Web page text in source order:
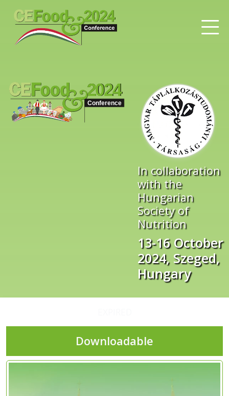
In collaboration
with the
Hungarian
Society of
Nutrition
13-16 October
2024, Szeged,
Hungary
Downloadable